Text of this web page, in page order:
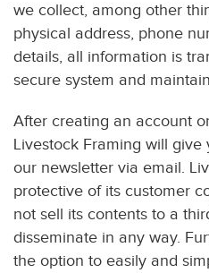
we collect, among other
physical address, phone
details, all information is
secure system and
After creating an account
Livestock Framing will
our newsletter via email.
protective of its customer
not sell its contents to a
disseminate in any way.
the option to easily and